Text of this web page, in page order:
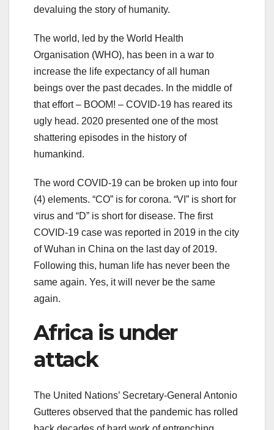
devaluing the story of humanity.
The world, led by the World Health
Organisation (WHO), has been in a war to
increase the life expectancy of all human
beings over the past decades. In the middle of
that effort – BOOM! – COVID-19 has reared its
ugly head. 2020 presented one of the most
shattering episodes in the history of
humankind.
The word COVID-19 can be broken up into four
(4) elements. “CO” is for corona. “VI” is short for
virus and “D” is short for disease. The first
COVID-19 case was reported in 2019 in the city
of Wuhan in China on the last day of 2019.
Following this, human life has never been the
same again. Yes, it will never be the same
again.
Africa is under
attack
The United Nations’ Secretary-General Antonio
Gutteres observed that the pandemic has rolled